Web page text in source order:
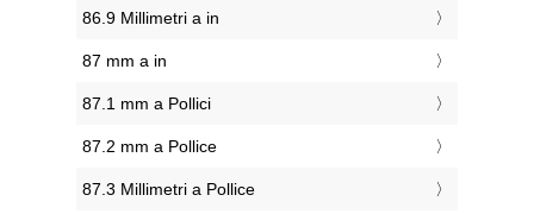
86.9 Millimetri a in
87 mm a in
87.1 mm a Pollici
87.2 mm a Pollice
87.3 Millimetri a Pollice